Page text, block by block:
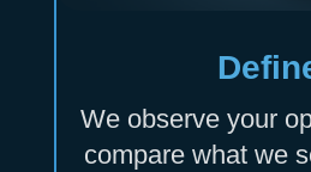
We observe your
compare what we